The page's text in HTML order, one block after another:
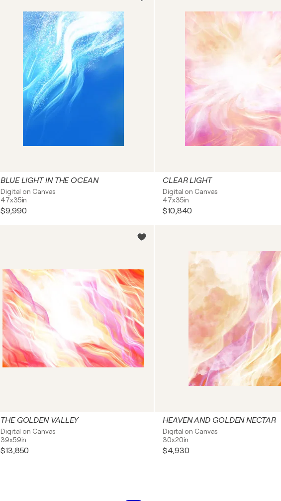
BLUE LIGHT IN THE OCEAN
Digital on Canvas
47x35in
$9,990
CLEAR LIGHT
Digital on Canvas
47x35in
$10,840
THE GOLDEN VALLEY
Digital on Canvas
39x59in
$13,850
HEAVEN AND GOLDEN NECTAR
Digital on Canvas
30x20in
$4,930